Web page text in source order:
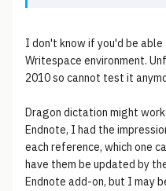
I don't know if you'd be
Writespace environment.
2010 so cannot test it
Dragon dictation might work
Endnote, I had the
each reference, which one
have them be updated by
Endnote add-on, but I may